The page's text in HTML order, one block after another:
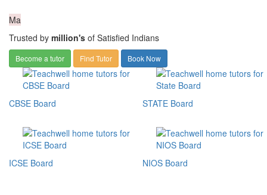
Ma
Trusted by million's of Satisfied Indians
Become a tutor Find Tutor Book Now
CBSE Board
ICSE Board
STATE Board
NIOS Board